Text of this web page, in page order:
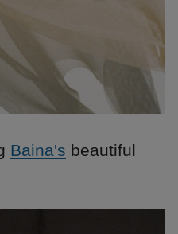
Baina's beautiful